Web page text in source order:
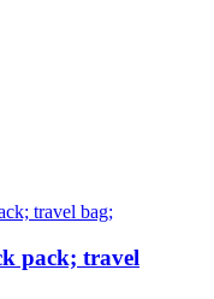
pack; travel